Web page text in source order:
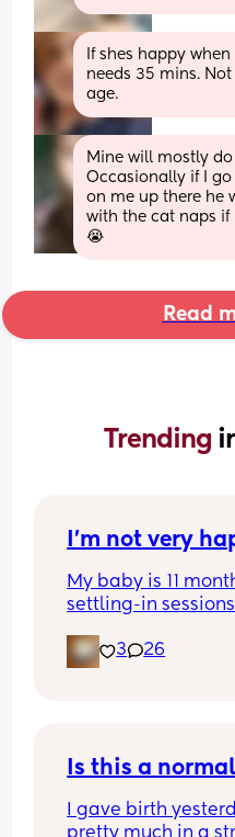
If shes happy
needs 35 mins.
age.
Mine will mostly
Occasionally if I
on me up there he
with the cat naps if
😭
Read
Trending
I’m not very
My baby is 11
settling-in
have been much
hour.
speak to parents
3 26
Is this a
I gave birth
pretty much in a